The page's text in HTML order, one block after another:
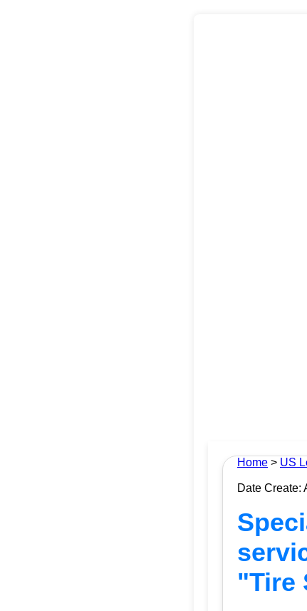
Home > US
Date Create:
"Tire